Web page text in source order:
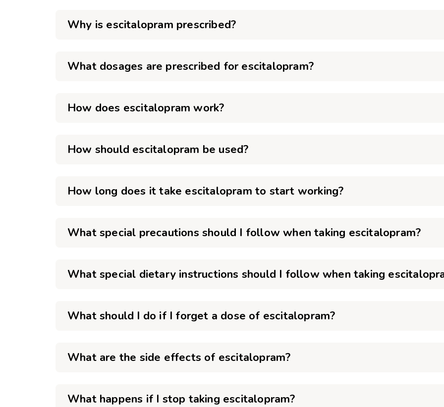
Why is escitalopram prescribed?
What dosages are prescribed for escitalopram?
How does escitalopram work?
How should escitalopram be used?
How long does it take escitalopram to start working?
What special precautions should I follow when taking escitalopram?
What special dietary instructions should I follow when taking
What should I do if I forget a dose of escitalopram?
What are the side effects of escitalopram?
What happens if I stop taking escitalopram?